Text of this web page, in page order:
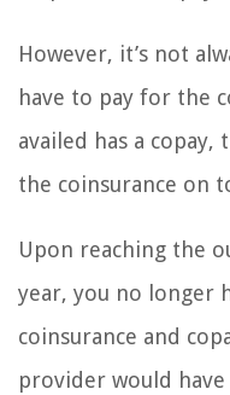
However, it’s not
have to pay for the
availed has a
the coinsurance on
Upon reaching the
year, you no longer
coinsurance and
provider would